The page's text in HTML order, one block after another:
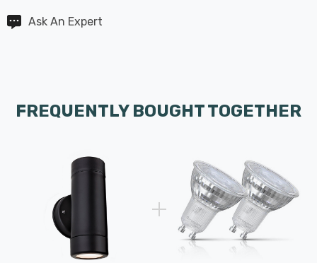
Ask An Expert
FREQUENTLY BOUGHT TOGETHER